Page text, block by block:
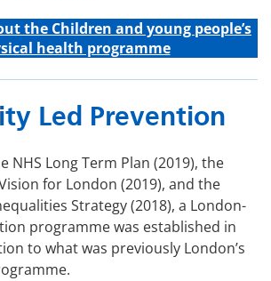
the Children and young people’s
health programme
Led Prevention
NHS Long Term Plan (2019), the
for London (2019), and the
Strategy (2018), a London-
programme was established in
to what was previously London’s